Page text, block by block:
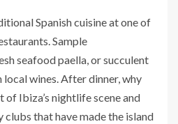
Spanish cuisine at one of
Sample
seafood paella, or succulent
wines. After dinner, why
Ibiza’s nightlife scene and
clubs that have made the island